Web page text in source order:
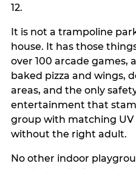
12.
It is not a trampoline
house. It has those
over 100 arcade games,
baked pizza and wings,
areas, and the only
entertainment that
group with matching UV
without the right adult.
No other indoor